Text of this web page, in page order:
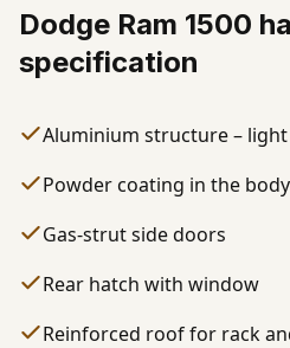
Dodge Ram 1500
specification
Aluminium structure –
Powder coating in the
Gas-strut side doors
Rear hatch with window
Reinforced roof for rack